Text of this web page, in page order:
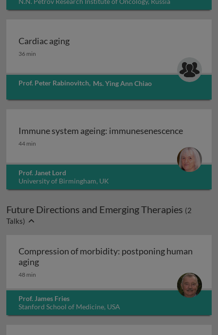
Cardiac aging
Cardiac aging
36 min
Prof. Peter Rabinovitch, Ms. Ying Ann Chiao
Immune system ageing: immunesenescence
Immune system ageing: immunesenescence
44 min
Prof. Janet Lord
University of Birmingham, UK
Future Directions and Emerging Therapies (2
Talks)
Compression of morbidity: postponing human
agingCompression of morbidity: postponing human
48 min
Prof. James Fries
Stanford School of Medicine, USA